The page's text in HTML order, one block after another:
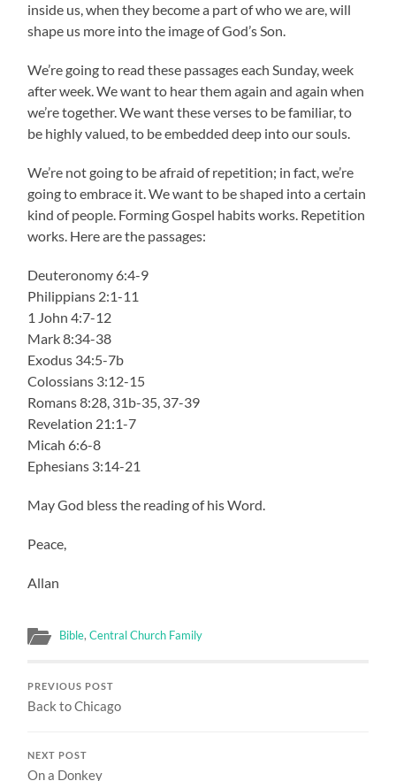
inside us, when they become a part of who we are, will
shape us more into the image of God’s Son.
We’re going to read these passages each Sunday, week
after week. We want to hear them again and again when
we’re together. We want these verses to be familiar, to
be highly valued, to be embedded deep into our souls.
We’re not going to be afraid of repetition; in fact, we’re
going to embrace it. We want to be shaped into a certain
kind of people. Forming Gospel habits works. Repetition
works. Here are the passages:
Deuteronomy 6:4-9
Philippians 2:1-11
1 John 4:7-12
Mark 8:34-38
Exodus 34:5-7b
Colossians 3:12-15
Romans 8:28, 31b-35, 37-39
Revelation 21:1-7
Micah 6:6-8
Ephesians 3:14-21
May God bless the reading of his Word.
Peace,
Allan
Bible,Central Church Family
PREVIOUS POST
Back to Chicago
NEXT POST
On a Donkey